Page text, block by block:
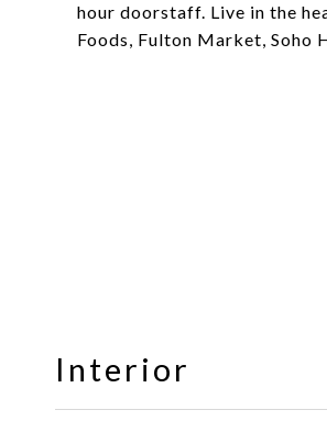
hour doorstaff. Live in the
Foods, Fulton Market, Soho
Interior